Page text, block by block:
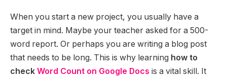
When you start a new project, you usually have a
target in mind. Maybe your teacher asked for a 500-
word report. Or perhaps you are writing a blog post
that needs to be long. This is why learning how to
check Word Count on Google Docs is a vital skill. It